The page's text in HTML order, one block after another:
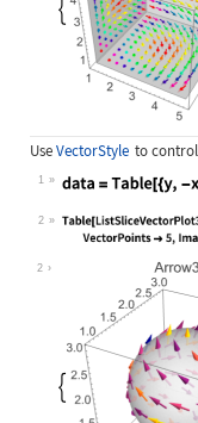
UseVectorStyle to
1
Wolfram Language code:
2
Wolfram Language code:
2